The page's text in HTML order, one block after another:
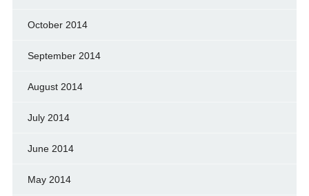
October 2014
September 2014
August 2014
July 2014
June 2014
May 2014